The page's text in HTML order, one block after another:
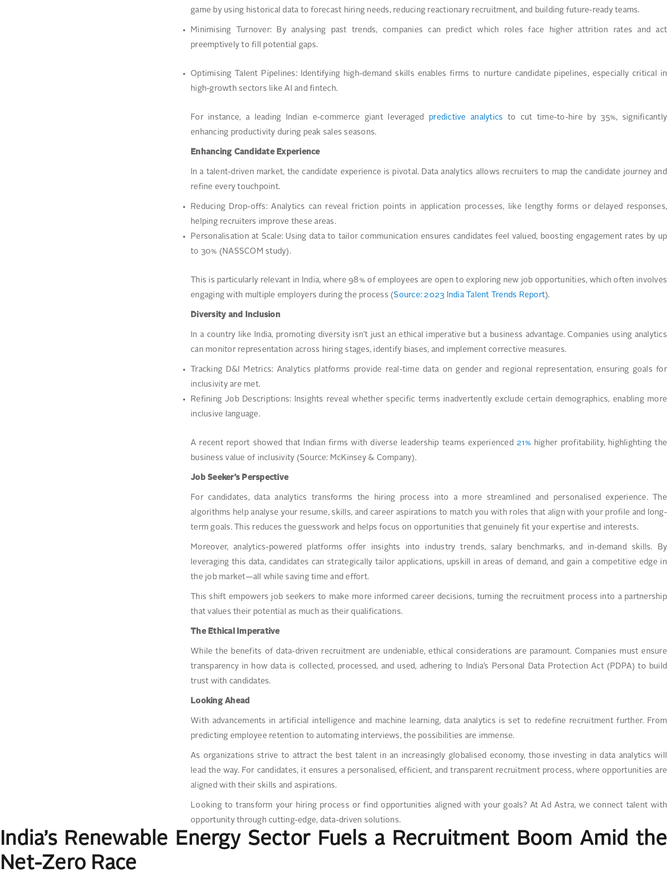
game by using historical data to forecast hiring needs, reducing reactionary recruitment, and building future-ready teams.
Minimising Turnover: By analysing past trends, companies can predict which roles face higher attrition rates and act
preemptively to fill potential gaps.
Optimising Talent Pipelines: Identifying high-demand skills enables firms to nurture candidate pipelines, especially critical in
high-growth sectors like AI and fintech.
For instance, a leading Indian e-commerce giant leveraged predictive analytics to cut time-to-hire by 35%, significantly
enhancing productivity during peak sales seasons.
Enhancing Candidate Experience
In a talent-driven market, the candidate experience is pivotal. Data analytics allows recruiters to map the candidate journey and
refine every touchpoint.
Reducing Drop-offs: Analytics can reveal friction points in application processes, like lengthy forms or delayed responses,
helping recruiters improve these areas.
Personalisation at Scale: Using data to tailor communication ensures candidates feel valued, boosting engagement rates by up
to 30% (NASSCOM study).
This is particularly relevant in India, where 98% of employees are open to exploring new job opportunities, which often involves
engaging with multiple employers during the process (Source: 2023 India Talent Trends Report).
Diversity and Inclusion
In a country like India, promoting diversity isn’t just an ethical imperative but a business advantage. Companies using analytics
can monitor representation across hiring stages, identify biases, and implement corrective measures.
Tracking D&I Metrics: Analytics platforms provide real-time data on gender and regional representation, ensuring goals for
inclusivity are met.
Refining Job Descriptions: Insights reveal whether specific terms inadvertently exclude certain demographics, enabling more
inclusive language.
A recent report showed that Indian firms with diverse leadership teams experienced 21% higher profitability, highlighting the
business value of inclusivity (Source: McKinsey & Company).
Job Seeker’s Perspective
For candidates, data analytics transforms the hiring process into a more streamlined and personalised experience. The
algorithms help analyse your resume, skills, and career aspirations to match you with roles that align with your profile and long-
term goals. This reduces the guesswork and helps focus on opportunities that genuinely fit your expertise and interests.
Moreover, analytics-powered platforms offer insights into industry trends, salary benchmarks, and in-demand skills. By
leveraging this data, candidates can strategically tailor applications, upskill in areas of demand, and gain a competitive edge in
the job market—all while saving time and effort.
This shift empowers job seekers to make more informed career decisions, turning the recruitment process into a partnership
that values their potential as much as their qualifications.
The Ethical Imperative
While the benefits of data-driven recruitment are undeniable, ethical considerations are paramount. Companies must ensure
transparency in how data is collected, processed, and used, adhering to India’s Personal Data Protection Act (PDPA) to build
trust with candidates.
Looking Ahead
With advancements in artificial intelligence and machine learning, data analytics is set to redefine recruitment further. From
predicting employee retention to automating interviews, the possibilities are immense.
As organizations strive to attract the best talent in an increasingly globalised economy, those investing in data analytics will
lead the way. For candidates, it ensures a personalised, efficient, and transparent recruitment process, where opportunities are
aligned with their skills and aspirations.
Looking to transform your hiring process or find opportunities aligned with your goals? At Ad Astra, we connect talent with
opportunity through cutting-edge, data-driven solutions.
India’s Renewable Energy Sector Fuels a Recruitment Boom Amid the
Net-Zero Race